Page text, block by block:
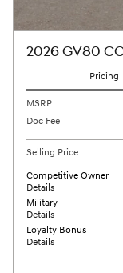
2026 GV80
Pricing
MSRP
Doc Fee
Selling Price
Competitive Owner
Details
Military
Details
Loyalty Bonus
Details